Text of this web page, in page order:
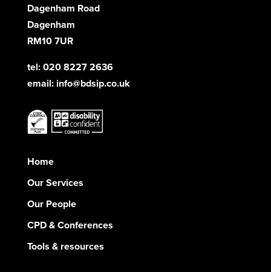
Dagenham Road
Dagenham
RM10 7UR
tel: 020 8227 2636
email: info@bdsip.co.uk
Home
Our Services
Our People
CPD & Conferences
Tools & resources